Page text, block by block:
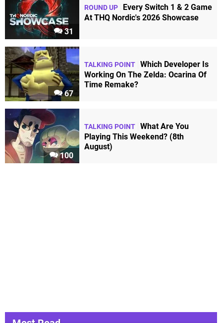
31
ROUND UP
Every Switch 1 & 2 Game
At THQ Nordic's 2026 Showcase
67
TALKING POINT Which Developer Is
Working On The Zelda: Ocarina Of
Time Remake?
100
TALKING POINT What Are You
Playing This Weekend? (8th
August)